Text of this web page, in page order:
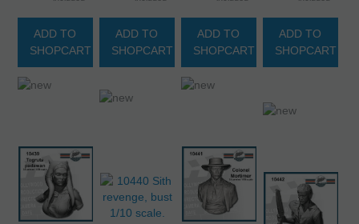
ADD TO
SHOPCART
ADD TO
SHOPCART
ADD TO
SHOPCART
ADD TO
SHOPCART